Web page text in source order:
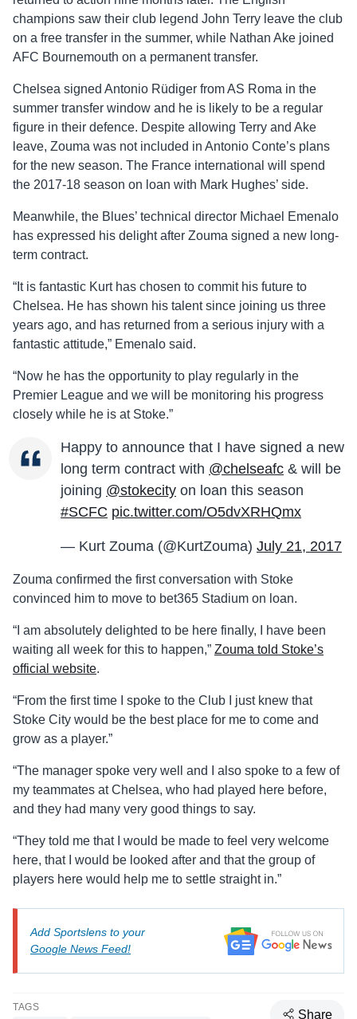
champions saw their club legend John Terry leave the club
on a free transfer in the summer, while Nathan Ake joined
AFC Bournemouth on a permanent transfer.
Chelsea signed Antonio Rüdiger from AS Roma in the
summer transfer window and he is likely to be a regular
figure in their defence. Despite allowing Terry and Ake
leave, Zouma was not included in Antonio Conte’s plans
for the new season. The France international will spend
the 2017-18 season on loan with Mark Hughes’ side.
Meanwhile, the Blues’ technical director Michael Emenalo
has expressed his delight after Zouma signed a new long-
term contract.
“It is fantastic Kurt has chosen to commit his future to
Chelsea. He has shown his talent since joining us three
years ago, and has returned from a serious injury with a
fantastic attitude,” Emenalo said.
“Now he has the opportunity to play regularly in the
Premier League and we will be monitoring his progress
closely while he is at Stoke.”
Happy to announce that I have signed a new
long term contract with @chelseafc & will be
joining @stokecity on loan this season
#SCFC pic.twitter.com/O5dvXRHQmx
— Kurt Zouma (@KurtZouma) July 21, 2017
Zouma confirmed the first conversation with Stoke
convinced him to move to bet365 Stadium on loan.
“I am absolutely delighted to be here finally, I have been
waiting all week for this to happen,” Zouma told Stoke’s
official website.
“From the first time I spoke to the Club I just knew that
Stoke City would be the best place for me to come and
grow as a player.”
“The manager spoke very well and I also spoke to a few of
my teammates at Chelsea, who had played here before,
and they had many very good things to say.
“They told me that I would be made to feel very welcome
here, that I would be looked after and that the group of
players here would help me to settle straight in.”
Add Sportslens to your
Google News Feed!
TAGS
Share